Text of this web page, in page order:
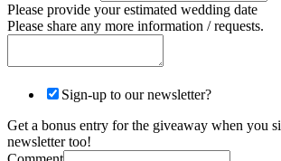
Please provide your estimated wedding date
Please share any more information / requests.
Sign-up to our newsletter?
Get a bonus entry for the giveaway when you
newsletter too!